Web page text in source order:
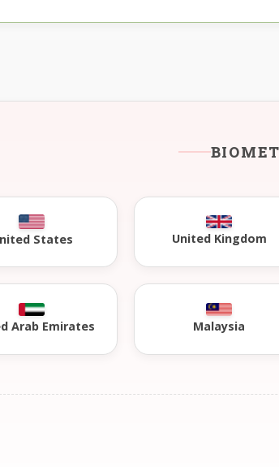
States United Kingdom
Arab Emirates Malaysia